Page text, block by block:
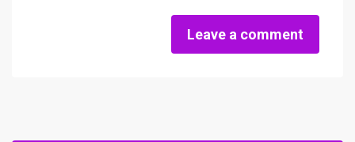
Leave a comment